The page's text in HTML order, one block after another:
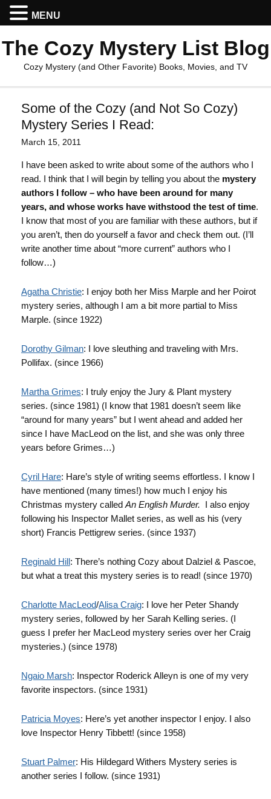
The Cozy Mystery List Blog
Cozy Mystery (and Other Favorite) Books, Movies, and TV
Some of the Cozy (and Not So Cozy)
Mystery Series I Read:
March 15, 2011
I have been asked to write about some of the authors who I
read. I think that I will begin by telling you about the mystery
authors I follow – who have been around for many
years, and whose works have withstood the test of time.
I know that most of you are familiar with these authors, but if
you aren’t, then do yourself a favor and check them out. (I’ll
write another time about “more current” authors who I
follow…)
Agatha Christie: I enjoy both her Miss Marple and her Poirot
mystery series, although I am a bit more partial to Miss
Marple. (since 1922)
Dorothy Gilman: I love sleuthing and traveling with Mrs.
Pollifax. (since 1966)
Martha Grimes: I truly enjoy the Jury & Plant mystery
series. (since 1981) (I know that 1981 doesn’t seem like
“around for many years” but I went ahead and added her
since I have MacLeod on the list, and she was only three
years before Grimes…)
Cyril Hare: Hare’s style of writing seems effortless. I know I
have mentioned (many times!) how much I enjoy his
Christmas mystery called An English Murder. I also enjoy
following his Inspector Mallet series, as well as his (very
short) Francis Pettigrew series. (since 1937)
Reginald Hill: There’s nothing Cozy about Dalziel & Pascoe,
but what a treat this mystery series is to read! (since 1970)
Charlotte MacLeod/Alisa Craig: I love her Peter Shandy
mystery series, followed by her Sarah Kelling series. (I
guess I prefer her MacLeod mystery series over her Craig
mysteries.) (since 1978)
Ngaio Marsh: Inspector Roderick Alleyn is one of my very
favorite inspectors. (since 1931)
Patricia Moyes: Here’s yet another inspector I enjoy. I also
love Inspector Henry Tibbett! (since 1958)
Stuart Palmer: His Hildegard Withers Mystery series is
another series I follow. (since 1931)
MENU